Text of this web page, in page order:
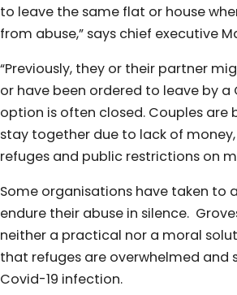
to leave the same flat or house
from abuse,” says chief executive
“Previously, they or their partner
or have been ordered to leave by
option is often closed. Couples are
stay together due to lack of
refuges and public restrictions on
Some organisations have taken to
endure their abuse in silence.
neither a practical nor a moral
that refuges are overwhelmed and
Covid-19 infection.